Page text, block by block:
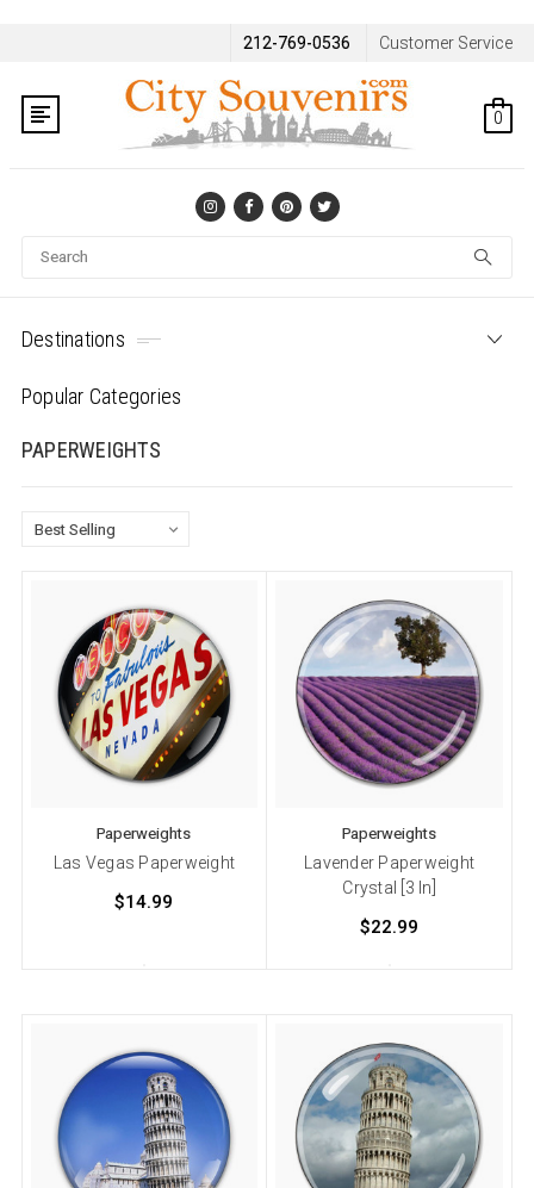
212-769-0536 Customer Service
0
Destinations
Popular Categories
PAPERWEIGHTS
Paperweights
Las Vegas Paperweight
$14.99
Paperweights
Lavender Paperweight
Crystal [3 In]
$22.99